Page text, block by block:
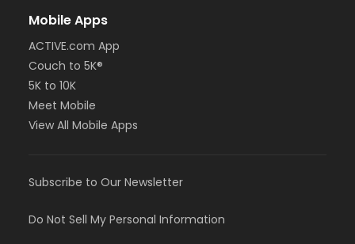
Mobile Apps
ACTIVE.com App
Couch to 5K®
5K to 10K
Meet Mobile
View All Mobile Apps
Subscribe to Our Newsletter
Do Not Sell My Personal Information